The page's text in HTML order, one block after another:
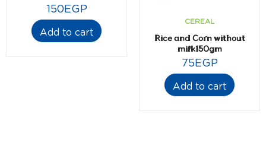
150EGP
Add to cart
CEREAL
Rice and Corn without
milk150gm
75EGP
Add to cart